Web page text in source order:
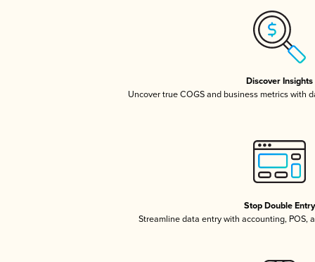
Discover Insights
Uncover true COGS and business metrics with
Stop Double Entry
Streamline data entry with accounting, POS,